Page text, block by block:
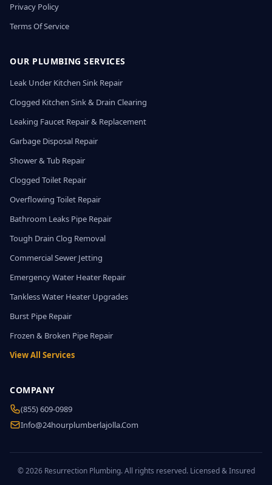
Privacy Policy
Terms Of Service
OUR PLUMBING SERVICES
Leak Under Kitchen Sink Repair
Clogged Kitchen Sink & Drain Clearing
Leaking Faucet Repair & Replacement
Garbage Disposal Repair
Shower & Tub Repair
Clogged Toilet Repair
Overflowing Toilet Repair
Bathroom Leaks Pipe Repair
Tough Drain Clog Removal
Commercial Sewer Jetting
Emergency Water Heater Repair
Tankless Water Heater Upgrades
Burst Pipe Repair
Frozen & Broken Pipe Repair
View All Services
COMPANY
(855) 609-0989
Info@24hourplumberlajolla.com
© 2026 Resurrection Plumbing. All rights reserved. Licensed & Insured